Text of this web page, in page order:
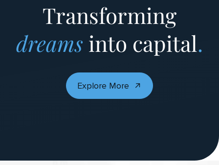
Transforming
dreams into capital.
Explore More